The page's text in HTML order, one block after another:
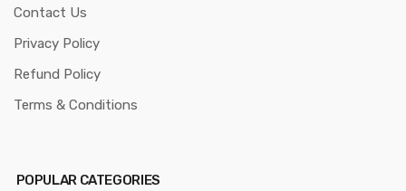
Contact Us
Privacy Policy
Refund Policy
Terms & Conditions
POPULAR CATEGORIES